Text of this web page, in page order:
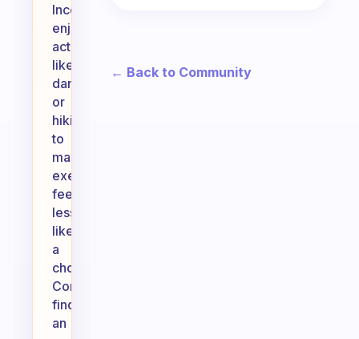
Incorporate
enjoyable
activities,
like
dancing
or
hiking,
to
make
exercise
feel
less
like
a
chore.
Consider
finding
an
← Back to Community